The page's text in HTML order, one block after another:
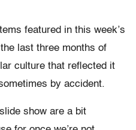
featured in this week’s
last three months of
culture that reflected it
by accident.
show are a bit